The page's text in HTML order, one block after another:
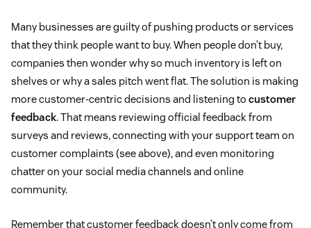
Many businesses are guilty of pushing products or services
that they think people want to buy. When people don’t buy,
companies then wonder why so much inventory is left on
shelves or why a sales pitch went flat. The solution is making
more customer-centric decisions and listening to customer
feedback. That means reviewing official feedback from
surveys and reviews, connecting with your support team on
customer complaints (see above), and even monitoring
chatter on your social media channels and online
community.
Remember that customer feedback doesn’t only come from